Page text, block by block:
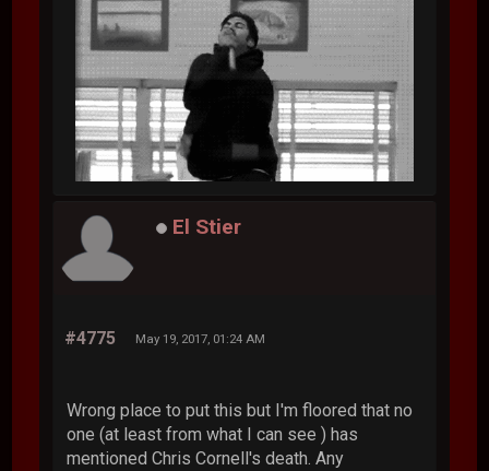
El Stier
#4775 May 19, 2017, 01:24 AM
Wrong place to put this but I'm floored that no
one (at least from what I can see ) has
mentioned Chris Cornell's death. Any